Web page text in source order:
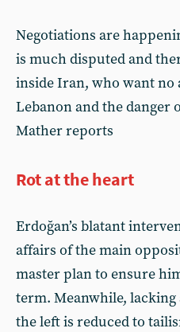
Negotiations are
is much disputed and
inside Iran, who want no
Lebanon and the danger
Mather reports
Rot at the heart
Erdoğan’s blatant
affairs of the main
master plan to ensure
term. Meanwhile,
the left is reduced to